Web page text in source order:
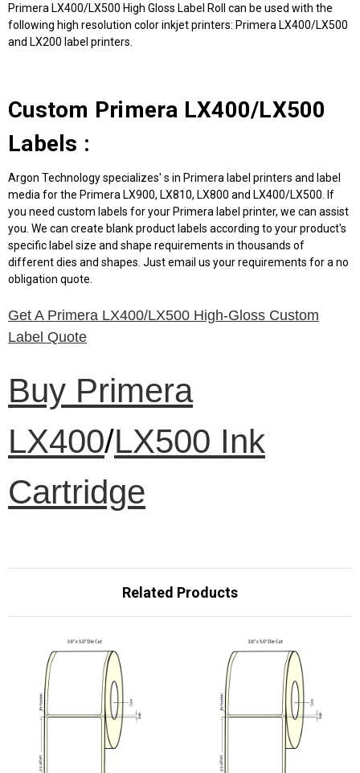
Primera LX400/LX500 High Gloss Label Roll can be used with the
following high resolution color inkjet printers: Primera LX400/LX500
and LX200 label printers.
Custom Primera LX400/LX500
Labels :
Argon Technology specializes' s in Primera label printers and label
media for the Primera LX900, LX810, LX800 and LX400/LX500. If
you need custom labels for your Primera label printer, we can assist
you. We can create blank product labels according to your product's
specific label size and shape requirements in thousands of
different dies and shapes. Just email us your requirements for a no
obligation quote.
Get A Primera LX400/LX500 High-Gloss Custom
Label Quote
Buy Primera
LX400/LX500 Ink
Cartridge
Related Products